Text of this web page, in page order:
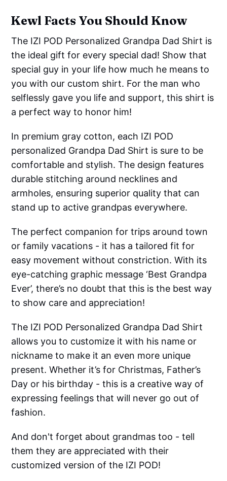
Kewl Facts You Should Know
The IZI POD Personalized Grandpa Dad Shirt is
the ideal gift for every special dad! Show that
special guy in your life how much he means to
you with our custom shirt. For the man who
selflessly gave you life and support, this shirt is
a perfect way to honor him!
In premium gray cotton, each IZI POD
personalized Grandpa Dad Shirt is sure to be
comfortable and stylish. The design features
durable stitching around necklines and
armholes, ensuring superior quality that can
stand up to active grandpas everywhere.
The perfect companion for trips around town
or family vacations - it has a tailored fit for
easy movement without constriction. With its
eye-catching graphic message ‘Best Grandpa
Ever’, there’s no doubt that this is the best way
to show care and appreciation!
The IZI POD Personalized Grandpa Dad Shirt
allows you to customize it with his name or
nickname to make it an even more unique
present. Whether it’s for Christmas, Father’s
Day or his birthday - this is a creative way of
expressing feelings that will never go out of
fashion.
And don't forget about grandmas too - tell
them they are appreciated with their
customized version of the IZI POD!